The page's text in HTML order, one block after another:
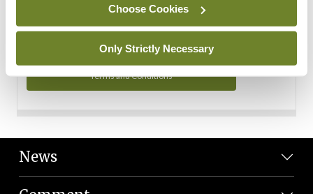
Choose Cookies
Only Strictly Necessary
Privacy Policy and Terms and Conditions.
Terms and Conditions
News